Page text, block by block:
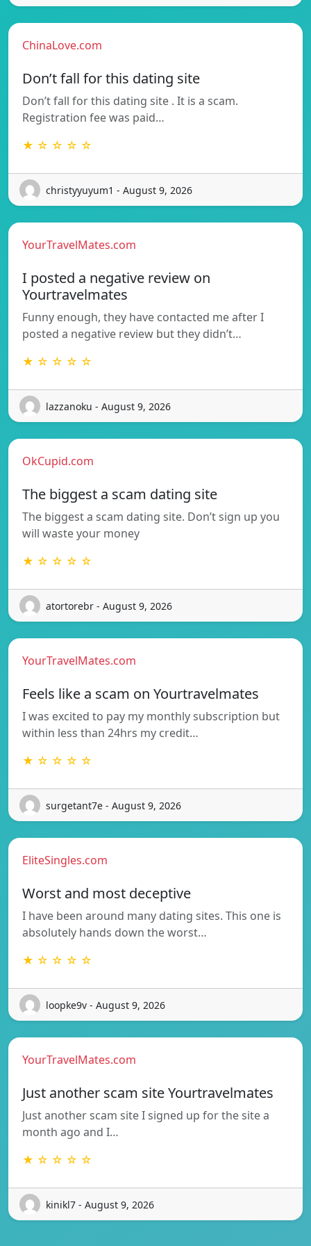
ChinaLove.com
Don’t fall for this dating site
Don’t fall for this dating site . It is a scam.
Registration fee was paid…
★ ☆ ☆ ☆ ☆
christyyuyum1 - August 9, 2026
YourTravelMates.com
I posted a negative review on
Yourtravelmates
Funny enough, they have contacted me after I
posted a negative review but they didn’t…
★ ☆ ☆ ☆ ☆
lazzanoku - August 9, 2026
OkCupid.com
The biggest a scam dating site
The biggest a scam dating site. Don’t sign up you
will waste your money
★ ☆ ☆ ☆ ☆
atortorebr - August 9, 2026
YourTravelMates.com
Feels like a scam on Yourtravelmates
I was excited to pay my monthly subscription but
within less than 24hrs my credit…
★ ☆ ☆ ☆ ☆
surgetant7e - August 9, 2026
EliteSingles.com
Worst and most deceptive
I have been around many dating sites. This one is
absolutely hands down the worst…
★ ☆ ☆ ☆ ☆
loopke9v - August 9, 2026
YourTravelMates.com
Just another scam site Yourtravelmates
Just another scam site I signed up for the site a
month ago and I…
★ ☆ ☆ ☆ ☆
kinikl7 - August 9, 2026